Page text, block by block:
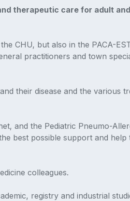
therapeutic care for adult
CHU, but also in the PACA-
practitioners and town
their disease and the various
and the Pediatric Pneumo-
best possible support and help
colleagues.
registry and industrial